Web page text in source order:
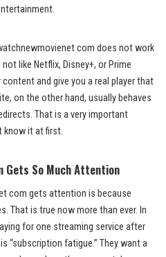
com does not work
like Netflix, Disney+, or Prime
and give you a real player that
on the other hand, usually behaves
That is a very important
know it at first.
Gets So Much Attention
com gets attention is because
That is true now more than ever. In
for one streaming service after
“subscription fatigue.” They want a